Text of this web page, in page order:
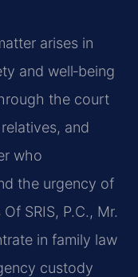
arises in
and well‑being
the court
and
who
the urgency of
SRIS, P.C., Mr.
in family law
custody